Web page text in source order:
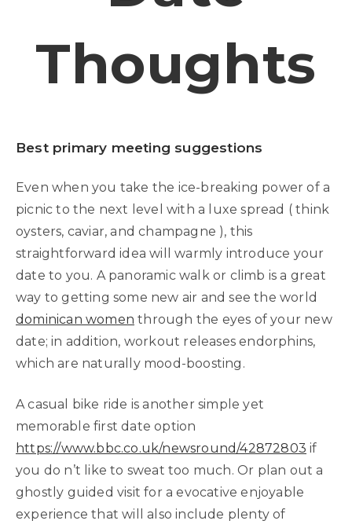
Thoughts
Best primary meeting suggestions
Even when you take the ice-breaking power of a
picnic to the next level with a luxe spread ( think
oysters, caviar, and champagne ), this
straightforward idea will warmly introduce your
date to you. A panoramic walk or climb is a great
way to getting some new air and see the world
dominican women through the eyes of your new
date; in addition, workout releases endorphins,
which are naturally mood-boosting.
A casual bike ride is another simple yet
memorable first date option
https://www.bbc.co.uk/newsround/42872803 if
you do n’t like to sweat too much. Or plan out a
ghostly guided visit for a evocative enjoyable
experience that will also include plenty of